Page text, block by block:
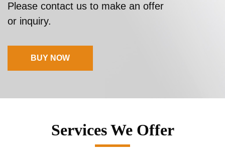
Please contact us to make an offer
or inquiry.
BUY NOW
Services We Offer